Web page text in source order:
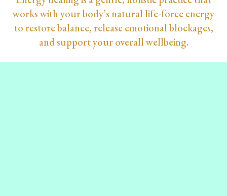
works with your body’s natural life-force energy
to restore balance, release emotional blockages,
and support your overall wellbeing.